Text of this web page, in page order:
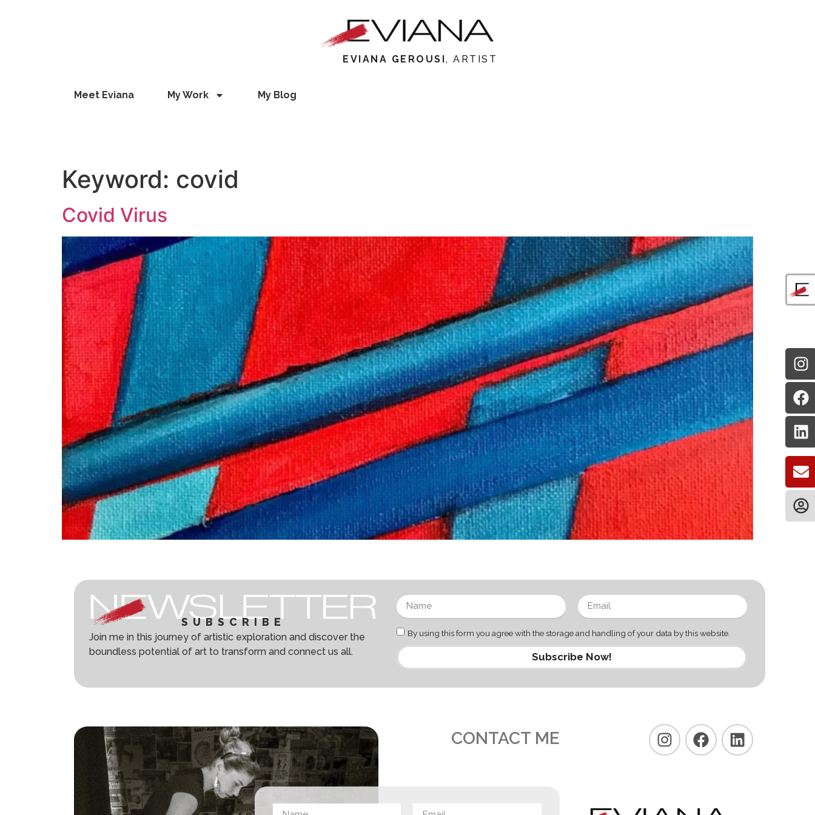
EVIANA GEROUSI, ARTIST
Meet Eviana My Work My Blog
EVIANA GEROUSI , ARTIST
Keyword: covid
Covid Virus
SUBSCRIBE
Join me in this journey of artistic exploration and discover the
boundless potential of art to transform and connect us all.
By using this form you agree with the storage and handling of your data by this website.
Subscribe Now!
CONTACT ME